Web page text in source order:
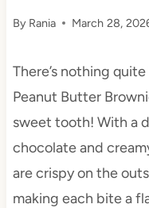
By Rania March 28,
There’s nothing
Peanut Butter
sweet tooth! With a
chocolate and
are crispy on the
making each bite a